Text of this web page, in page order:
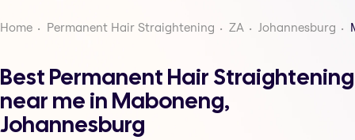
Home Permanent Hair Straightening ZA Johannesburg
Best Permanent Hair Straightening
near me in Maboneng,
Johannesburg